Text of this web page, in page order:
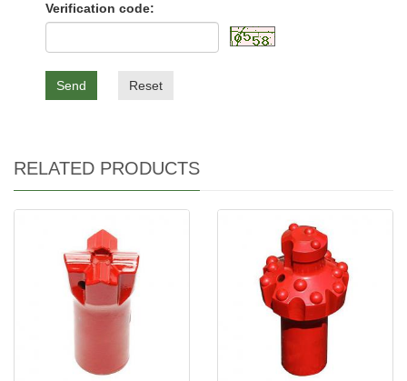
Verification code:
Send Reset
RELATED PRODUCTS